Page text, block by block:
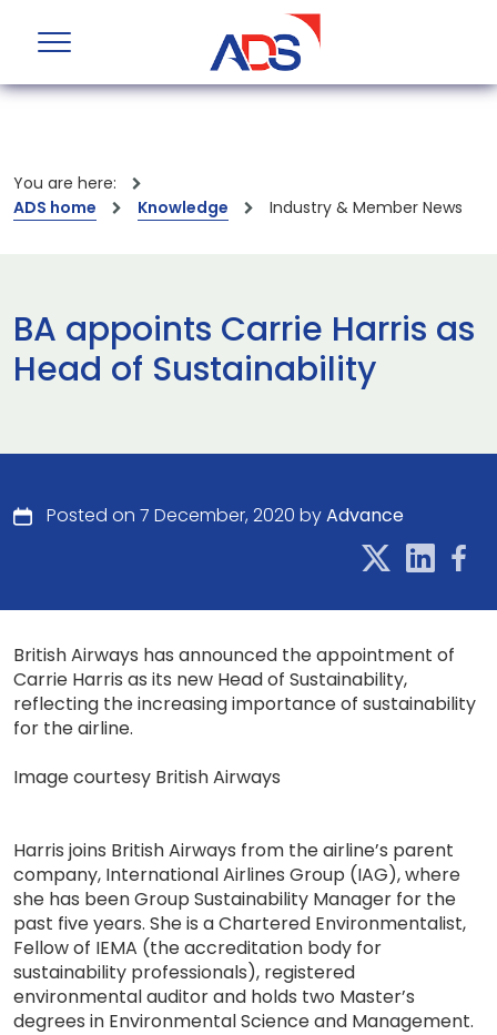
You are here:
ADS home
Knowledge Industry & Member News
BA appoints Carrie Harris as
Head of Sustainability
Posted on 7 December, 2020 byAdvance
British Airways has announced the appointment of
Carrie Harris as its new Head of Sustainability,
reflecting the increasing importance of sustainability
for the airline.
Image courtesy British Airways
Harris joins British Airways from the airline’s parent
company, International Airlines Group (IAG), where
she has been Group Sustainability Manager for the
past five years. She is a Chartered Environmentalist,
Fellow of IEMA (the accreditation body for
sustainability professionals), registered
environmental auditor and holds two Master’s
degrees in Environmental Science and Management.